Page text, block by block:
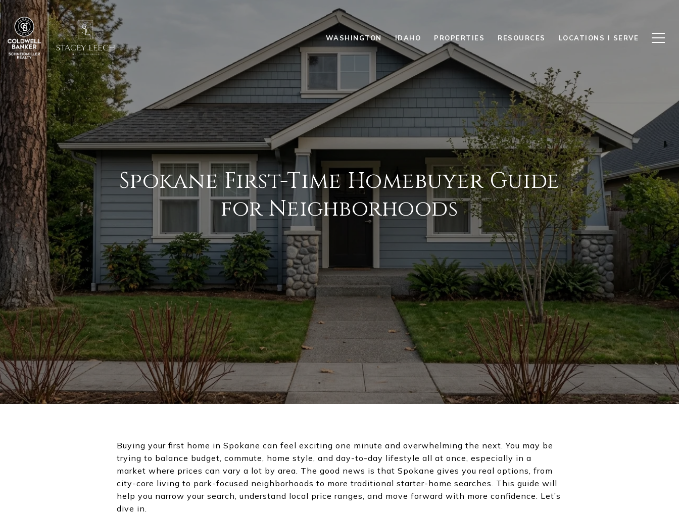
WASHINGTON IDAHO PROPERTIES RESOURCES LOCATIONS I SERVE
Spokane First-Time Homebuyer Guide
for Neighborhoods
Buying your first home in Spokane can feel exciting one minute and overwhelming the next. You may be
trying to balance budget, commute, home style, and day-to-day lifestyle all at once, especially in a
market where prices can vary a lot by area. The good news is that Spokane gives you real options, from
city-core living to park-focused neighborhoods to more traditional starter-home searches. This guide will
help you narrow your search, understand local price ranges, and move forward with more confidence. Let’s
dive in.